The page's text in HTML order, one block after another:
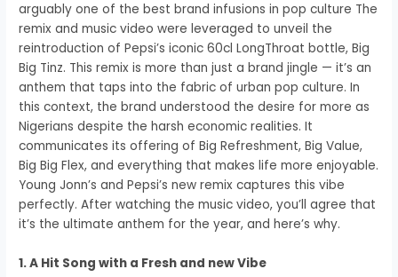
arguably one of the best brand infusions in pop culture The
remix and music video were leveraged to unveil the
reintroduction of Pepsi’s iconic 60cl LongThroat bottle, Big
Big Tinz. This remix is more than just a brand jingle — it’s an
anthem that taps into the fabric of urban pop culture. In
this context, the brand understood the desire for more as
Nigerians despite the harsh economic realities. It
communicates its offering of Big Refreshment, Big Value,
Big Big Flex, and everything that makes life more enjoyable.
Young Jonn’s and Pepsi’s new remix captures this vibe
perfectly. After watching the music video, you’ll agree that
it’s the ultimate anthem for the year, and here’s why.
1. A Hit Song with a Fresh and new Vibe